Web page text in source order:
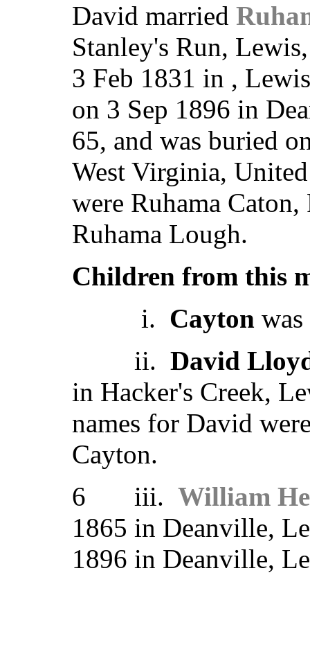
David married
Stanley's Run,
3 Feb 1831 in ,
on 3 Sep 1896 in
65, and was buried
West Virginia,
were Ruhama
Ruhama Lough.
Children from this
i. Cayton
ii. David
in Hacker's Creek,
names for David
Cayton.
6 iii. William
1865 in Deanville,
1896 in Deanville,